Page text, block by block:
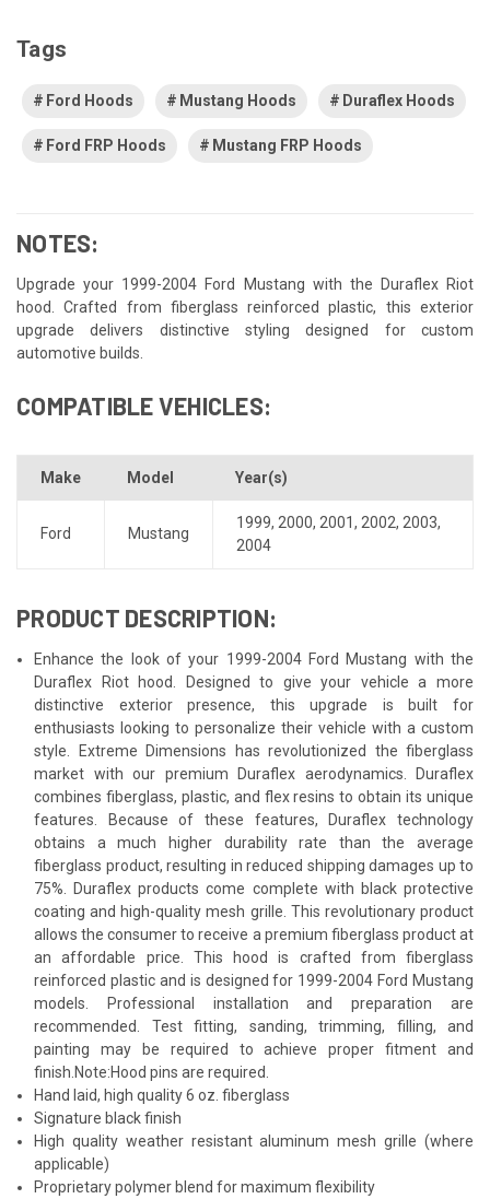
Tags
Ford Hoods Mustang Hoods Duraflex Hoods
Ford FRP Hoods Mustang FRP Hoods
NOTES:
Upgrade your 1999-2004 Ford Mustang with the Duraflex Riot
hood. Crafted from fiberglass reinforced plastic, this exterior
upgrade delivers distinctive styling designed for custom
automotive builds.
COMPATIBLE VEHICLES:
Make Model Year(s)
Ford Mustang
1999, 2000, 2001, 2002, 2003,
2004
PRODUCT DESCRIPTION:
Enhance the look of your 1999-2004 Ford Mustang with the
Duraflex Riot hood. Designed to give your vehicle a more
distinctive exterior presence, this upgrade is built for
enthusiasts looking to personalize their vehicle with a custom
style. Extreme Dimensions has revolutionized the fiberglass
market with our premium Duraflex aerodynamics. Duraflex
combines fiberglass, plastic, and flex resins to obtain its unique
features. Because of these features, Duraflex technology
obtains a much higher durability rate than the average
fiberglass product, resulting in reduced shipping damages up to
75%. Duraflex products come complete with black protective
coating and high-quality mesh grille. This revolutionary product
allows the consumer to receive a premium fiberglass product at
an affordable price. This hood is crafted from fiberglass
reinforced plastic and is designed for 1999-2004 Ford Mustang
models. Professional installation and preparation are
recommended. Test fitting, sanding, trimming, filling, and
painting may be required to achieve proper fitment and
finish.Note:Hood pins are required.
Hand laid, high quality 6 oz. fiberglass
Signature black finish
High quality weather resistant aluminum mesh grille (where
applicable)
Proprietary polymer blend for maximum flexibility